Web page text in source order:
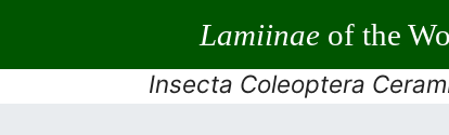
Lamiinaeof the
Insecta Coleoptera